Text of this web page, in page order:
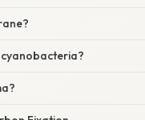
cyanobacteria?